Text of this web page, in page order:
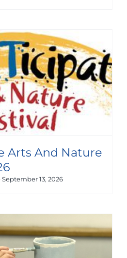
Arts And Nature
September 13, 2026